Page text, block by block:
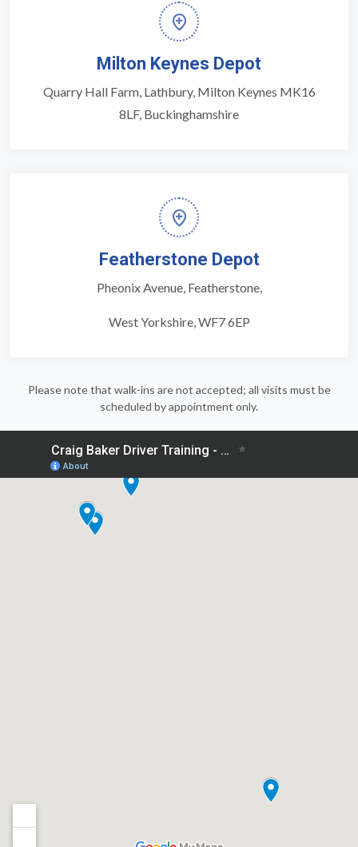
Milton Keynes Depot
Quarry Hall Farm, Lathbury, Milton Keynes MK16
8LF, Buckinghamshire
Featherstone Depot
Pheonix Avenue, Featherstone,
West Yorkshire, WF7 6EP
Please note that walk-ins are not accepted; all visits must be
scheduled by appointment only.